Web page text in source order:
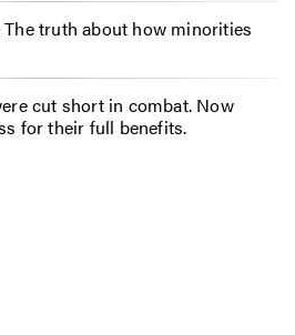
The truth about how minorities
cut short in combat. Now
for their full benefits.